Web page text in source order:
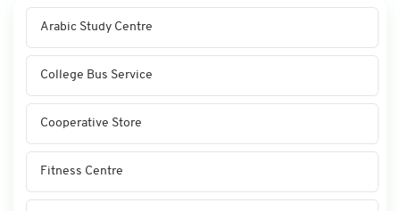
Arabic Study Centre
College Bus Service
Cooperative Store
Fitness Centre